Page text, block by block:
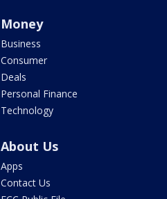
Money
Business
Consumer
Deals
Personal Finance
Technology
About Us
Apps
Contact Us